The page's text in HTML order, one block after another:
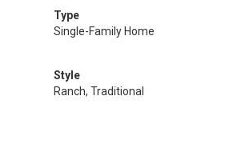
Type
Single-Family Home
Style
Ranch, Traditional